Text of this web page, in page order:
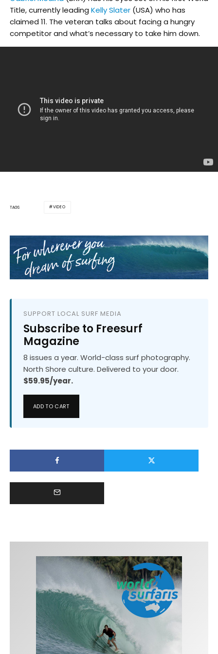
Title, currently leading Kelly Slater (USA) who has
claimed 11. The veteran talks about facing a hungry
competitor and what’s necessary to take him down.
TAGS VIDEO
SUPPORT LOCAL SURF MEDIA
Subscribe to Freesurf
Magazine
8 issues a year. World-class surf photography.
North Shore culture. Delivered to your door.
$59.95/year.
ADD TO CART